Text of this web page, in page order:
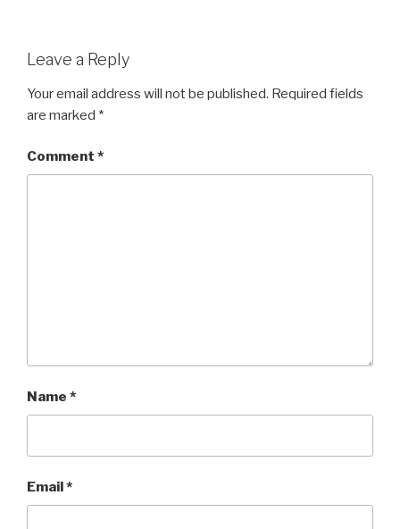
Leave a Reply
Your email address will not be published. Required fields
are marked *
Comment *
Name *
Email*